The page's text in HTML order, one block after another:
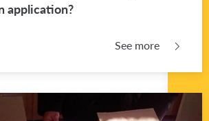
ap­pli­ca­tion?
See more